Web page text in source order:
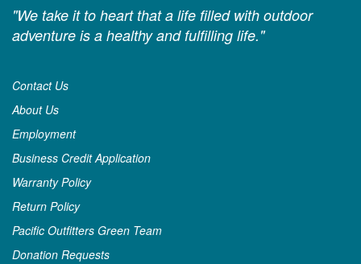
"We take it to heart that a life filled with outdoor
adventure is a healthy and fulfilling life."
Contact Us
About Us
Employment
Business Credit Application
Warranty Policy
Return Policy
Pacific Outfitters Green Team
Donation Requests